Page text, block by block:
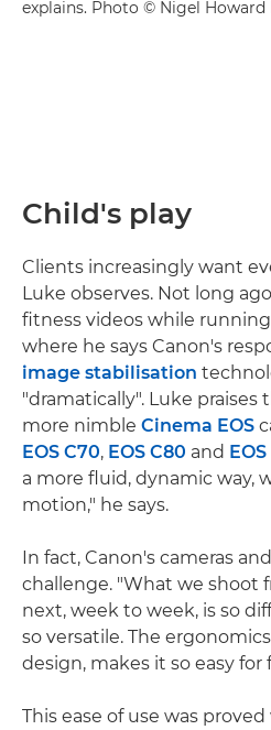
explains. Photo © Nigel Howard
Child's play
Clients increasingly want
Luke observes. Not long
fitness videos while
where he says Canon's
image stabilisation
"dramatically". Luke
more nimble Cinema EOS
EOS C70, EOS C80 and EOS
a more fluid, dynamic way,
motion," he says.
In fact, Canon's cameras
challenge. "What we shoot
next, week to week, is so
so versatile. The
design, makes it so easy for
This ease of use was